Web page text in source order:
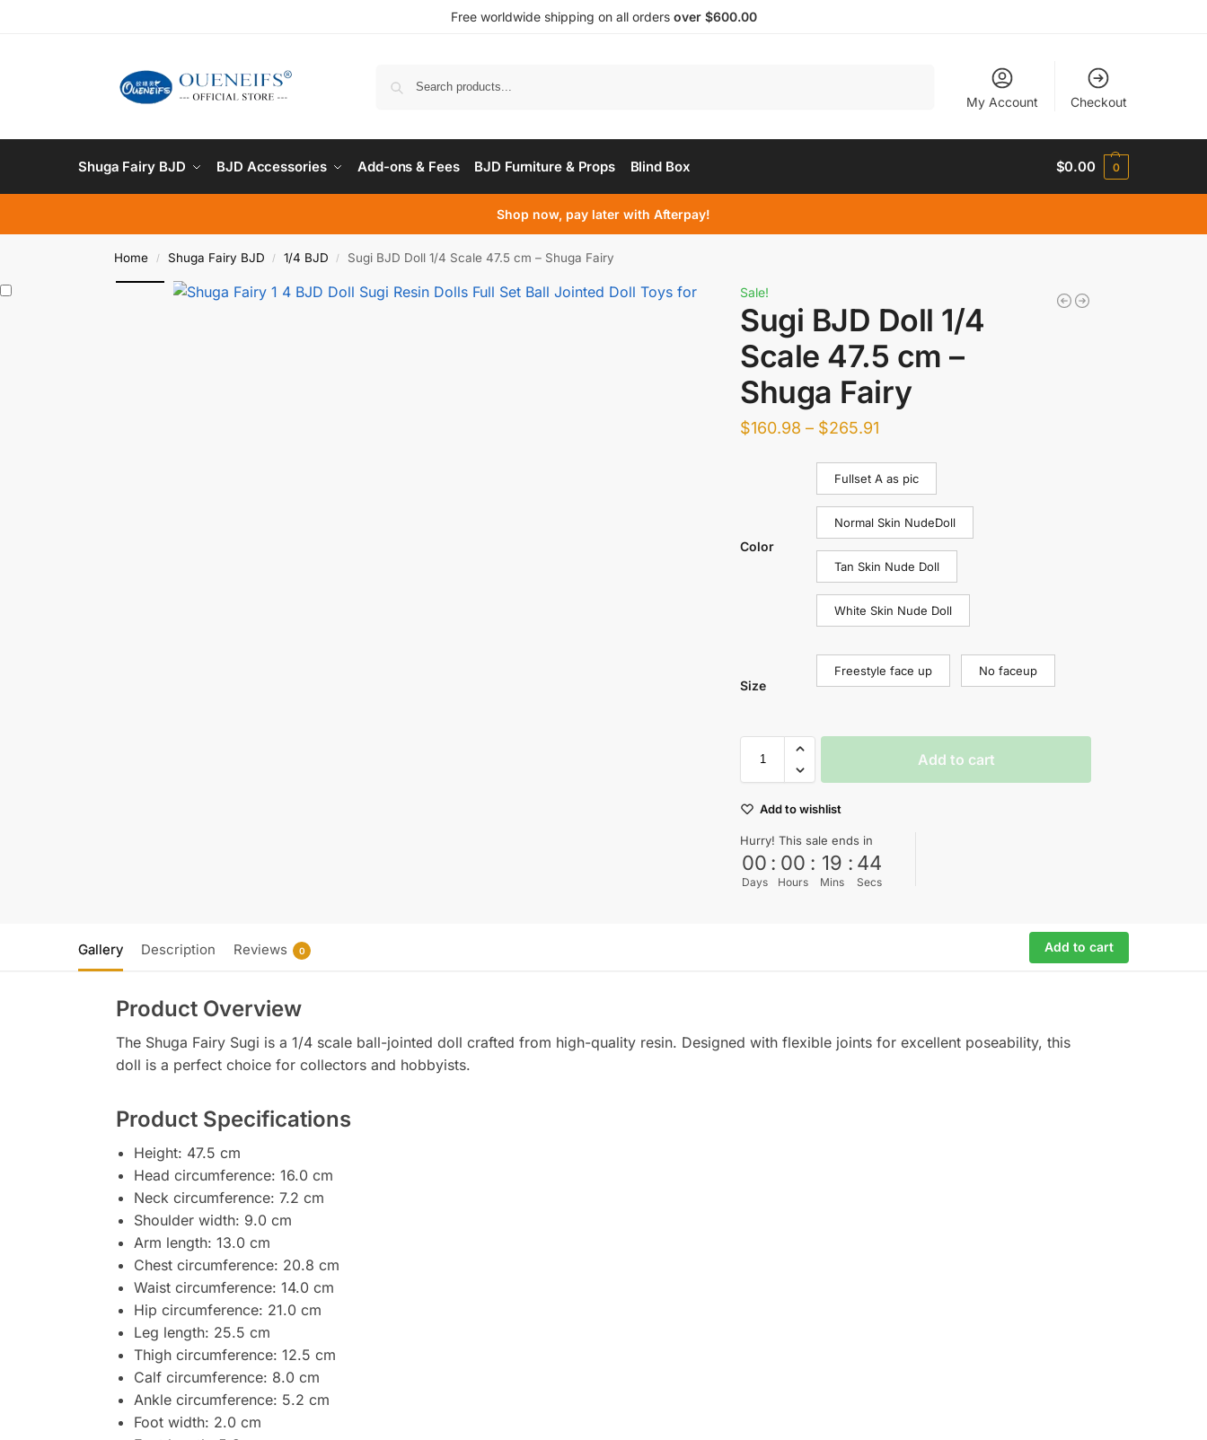
Free worldwide shipping on all orders over $600.00
My Account Checkout
Shuga Fairy BJD BJD Accessories Add-ons & Fees BJD Furniture & Props Blind Box $0.00 0
Shop now, pay later with Afterpay!
Home / Shuga Fairy BJD / 1/4 BJD / Sugi BJD Doll 1/4 Scale 47.5 cm – Shuga Fairy
Sale!
Sugi BJD Doll 1/4
Scale 47.5 cm –
Shuga Fairy
$160.98 – $265.91
Color
Fullset A as pic
Normal Skin NudeDoll
Tan Skin Nude Doll
White Skin Nude Doll
Size
Freestyle face up No faceup
Add to cart
Add to wishlist
Hurry! This sale ends in
00
Days
: 00
Hours
: 19
Mins
: 44
Secs
Gallery Description Reviews 0 Add to cart
Product Overview
The Shuga Fairy Sugi is a 1/4 scale ball-jointed doll crafted from high-quality resin. Designed with flexible joints for excellent poseability, this
doll is a perfect choice for collectors and hobbyists.
Product Specifications
Height: 47.5 cm
Head circumference: 16.0 cm
Neck circumference: 7.2 cm
Shoulder width: 9.0 cm
Arm length: 13.0 cm
Chest circumference: 20.8 cm
Waist circumference: 14.0 cm
Hip circumference: 21.0 cm
Leg length: 25.5 cm
Thigh circumference: 12.5 cm
Calf circumference: 8.0 cm
Ankle circumference: 5.2 cm
Foot width: 2.0 cm